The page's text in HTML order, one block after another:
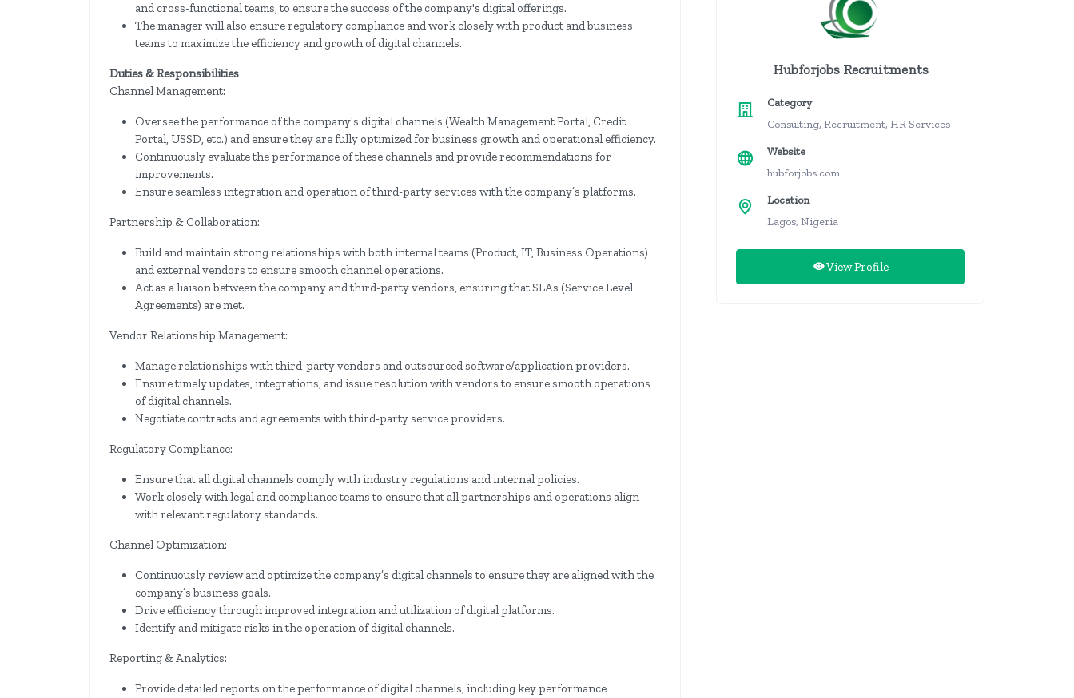
and cross-functional teams, to ensure the success of the company's digital offerings.
The manager will also ensure regulatory compliance and work closely with product and business
teams to maximize the efficiency and growth of digital channels.
Duties & Responsibilities
Channel Management:
Oversee the performance of the company’s digital channels (Wealth Management Portal, Credit
Portal, USSD, etc.) and ensure they are fully optimized for business growth and operational efficiency.
Continuously evaluate the performance of these channels and provide recommendations for
improvements.
Ensure seamless integration and operation of third-party services with the company’s platforms.
Partnership & Collaboration:
Build and maintain strong relationships with both internal teams (Product, IT, Business Operations)
and external vendors to ensure smooth channel operations.
Act as a liaison between the company and third-party vendors, ensuring that SLAs (Service Level
Agreements) are met.
Vendor Relationship Management:
Manage relationships with third-party vendors and outsourced software/application providers.
Ensure timely updates, integrations, and issue resolution with vendors to ensure smooth operations
of digital channels.
Negotiate contracts and agreements with third-party service providers.
Regulatory Compliance:
Ensure that all digital channels comply with industry regulations and internal policies.
Work closely with legal and compliance teams to ensure that all partnerships and operations align
with relevant regulatory standards.
Channel Optimization:
Continuously review and optimize the company’s digital channels to ensure they are aligned with the
company’s business goals.
Drive efficiency through improved integration and utilization of digital platforms.
Identify and mitigate risks in the operation of digital channels.
Reporting & Analytics:
Provide detailed reports on the performance of digital channels, including key performance
Hubforjobs Recruitments
Category
Consulting, Recruitment, HR Services
Website
hubforjobs.com
Location
Lagos, Nigeria
View Profile